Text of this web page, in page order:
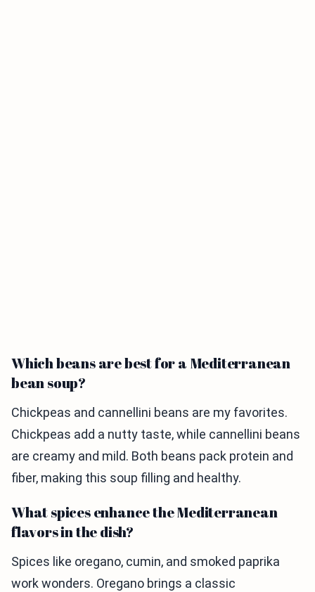
Which beans are best for a Mediterranean
bean soup?
Chickpeas and cannellini beans are my favorites.
Chickpeas add a nutty taste, while cannellini beans
are creamy and mild. Both beans pack protein and
fiber, making this soup filling and healthy.
What spices enhance the Mediterranean
flavors in the dish?
Spices like oregano, cumin, and smoked paprika
work wonders. Oregano brings a classic